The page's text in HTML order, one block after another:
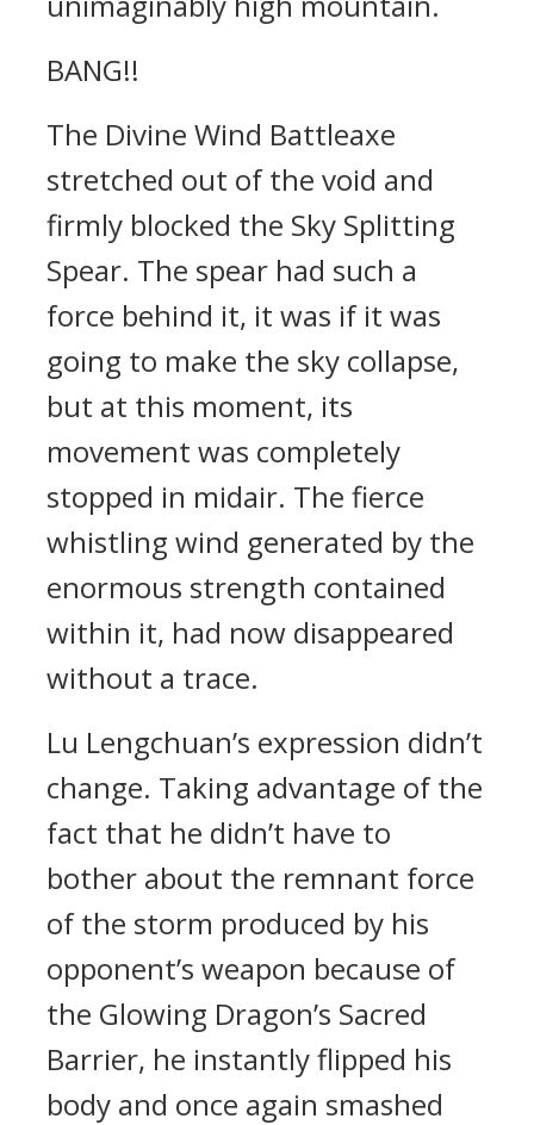
BANG!!
The Divine Wind Battleaxe
stretched out of the void and
firmly blocked the Sky Splitting
Spear. The spear had such a
force behind it, it was if it was
going to make the sky collapse,
but at this moment, its
movement was completely
stopped in midair. The fierce
whistling wind generated by the
enormous strength contained
within it, had now disappeared
without a trace.
Lu Lengchuan’s expression didn’t
change. Taking advantage of the
fact that he didn’t have to
bother about the remnant force
of the storm produced by his
opponent’s weapon because of
the Glowing Dragon’s Sacred
Barrier, he instantly flipped his
body and once again smashed